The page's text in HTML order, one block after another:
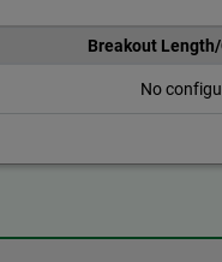
Breakout
No